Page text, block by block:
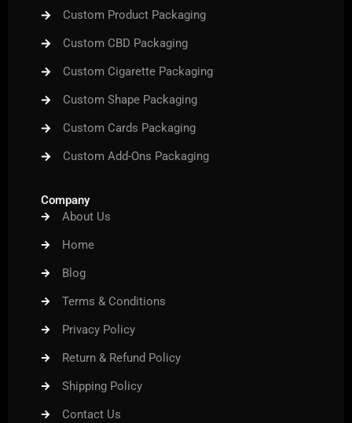
Custom Product Packaging
Custom CBD Packaging
Custom Cigarette Packaging
Custom Shape Packaging
Custom Cards Packaging
Custom Add-Ons Packaging
Company
About Us
Home
Blog
Terms & Conditions
Privacy Policy
Return & Refund Policy
Shipping Policy
Contact Us